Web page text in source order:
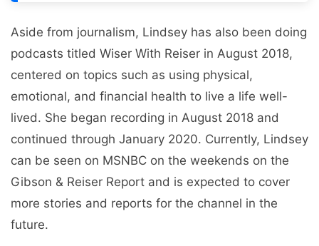
Aside from journalism, Lindsey has also been doing
podcasts titled Wiser With Reiser in August 2018,
centered on topics such as using physical,
emotional, and financial health to live a life well-
lived. She began recording in August 2018 and
continued through January 2020. Currently, Lindsey
can be seen on MSNBC on the weekends on the
Gibson & Reiser Report and is expected to cover
more stories and reports for the channel in the
future.